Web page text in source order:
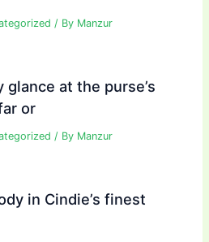
/ By Manzur
at the purse’s
or
/ By Manzur
in Cindie’s finest